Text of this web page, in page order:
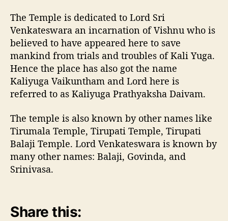
The Temple is dedicated to Lord Sri
Venkateswara an incarnation of Vishnu who is
believed to have appeared here to save
mankind from trials and troubles of Kali Yuga.
Hence the place has also got the name
Kaliyuga Vaikuntham and Lord here is
referred to as Kaliyuga Prathyaksha Daivam.
The temple is also known by other names like
Tirumala Temple, Tirupati Temple, Tirupati
Balaji Temple. Lord Venkateswara is known by
many other names: Balaji, Govinda, and
Srinivasa.
Share this: